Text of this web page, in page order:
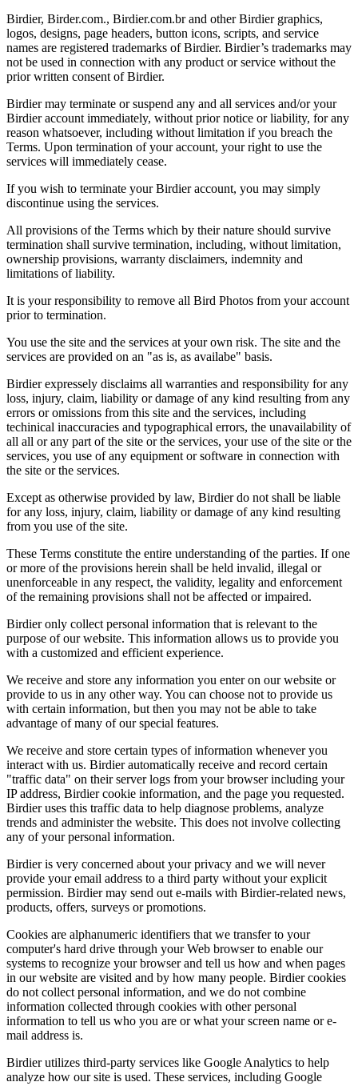
Birdier, Birder.com., Birdier.com.br and other Birdier graphics,
logos, designs, page headers, button icons, scripts, and service
names are registered trademarks of Birdier. Birdier’s trademarks may
not be used in connection with any product or service without the
prior written consent of Birdier.
Birdier may terminate or suspend any and all services and/or your
Birdier account immediately, without prior notice or liability, for any
reason whatsoever, including without limitation if you breach the
Terms. Upon termination of your account, your right to use the
services will immediately cease.
If you wish to terminate your Birdier account, you may simply
discontinue using the services.
All provisions of the Terms which by their nature should survive
termination shall survive termination, including, without limitation,
ownership provisions, warranty disclaimers, indemnity and
limitations of liability.
It is your responsibility to remove all Bird Photos from your account
prior to termination.
You use the site and the services at your own risk. The site and the
services are provided on an "as is, as availabe" basis.
Birdier expressely disclaims all warranties and responsibility for any
loss, injury, claim, liability or damage of any kind resulting from any
errors or omissions from this site and the services, including
techinical inaccuracies and typographical errors, the unavailability of
all all or any part of the site or the services, your use of the site or the
services, you use of any equipment or software in connection with
the site or the services.
Except as otherwise provided by law, Birdier do not shall be liable
for any loss, injury, claim, liability or damage of any kind resulting
from you use of the site.
These Terms constitute the entire understanding of the parties. If one
or more of the provisions herein shall be held invalid, illegal or
unenforceable in any respect, the validity, legality and enforcement
of the remaining provisions shall not be affected or impaired.
Birdier only collect personal information that is relevant to the
purpose of our website. This information allows us to provide you
with a customized and efficient experience.
We receive and store any information you enter on our website or
provide to us in any other way. You can choose not to provide us
with certain information, but then you may not be able to take
advantage of many of our special features.
We receive and store certain types of information whenever you
interact with us. Birdier automatically receive and record certain
"traffic data" on their server logs from your browser including your
IP address, Birdier cookie information, and the page you requested.
Birdier uses this traffic data to help diagnose problems, analyze
trends and administer the website. This does not involve collecting
any of your personal information.
Birdier is very concerned about your privacy and we will never
provide your email address to a third party without your explicit
permission. Birdier may send out e-mails with Birdier-related news,
products, offers, surveys or promotions.
Cookies are alphanumeric identifiers that we transfer to your
computer's hard drive through your Web browser to enable our
systems to recognize your browser and tell us how and when pages
in our website are visited and by how many people. Birdier cookies
do not collect personal information, and we do not combine
information collected through cookies with other personal
information to tell us who you are or what your screen name or e-
mail address is.
Birdier utilizes third-party services like Google Analytics to help
analyze how our site is used. These services, including Google